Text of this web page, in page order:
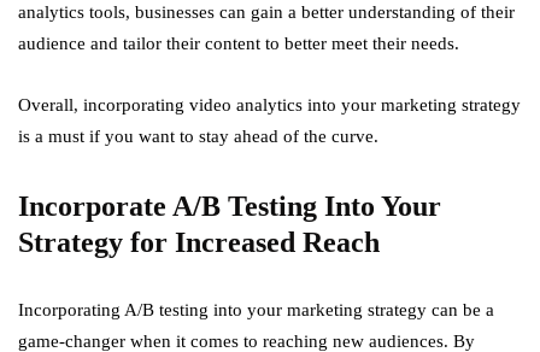
analytics tools, businesses can gain a better understanding of their
audience and tailor their content to better meet their needs.
Overall, incorporating video analytics into your marketing strategy
is a must if you want to stay ahead of the curve.
Incorporate A/B Testing Into Your
Strategy for Increased Reach
Incorporating A/B testing into your marketing strategy can be a
game-changer when it comes to reaching new audiences. By